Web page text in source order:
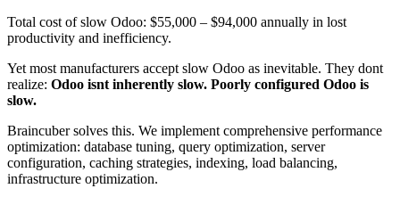
Total cost of slow Odoo: $55,000 – $94,000 annually in lost
productivity and inefficiency.
Yet most manufacturers accept slow Odoo as inevitable. They dont
realize: Odoo isnt inherently slow. Poorly configured Odoo is
slow.
Braincuber solves this. We implement comprehensive performance
optimization: database tuning, query optimization, server
configuration, caching strategies, indexing, load balancing,
infrastructure optimization.